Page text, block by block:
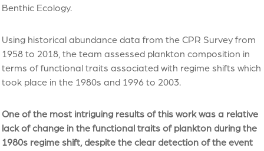
Benthic Ecology.
Using historical abundance data from the CPR Survey from
1958 to 2018, the team assessed plankton composition in
terms of functional traits associated with regime shifts which
took place in the 1980s and 1996 to 2003.
One of the most intriguing results of this work was a relative
lack of change in the functional traits of plankton during the
1980s regime shift, despite the clear detection of the event